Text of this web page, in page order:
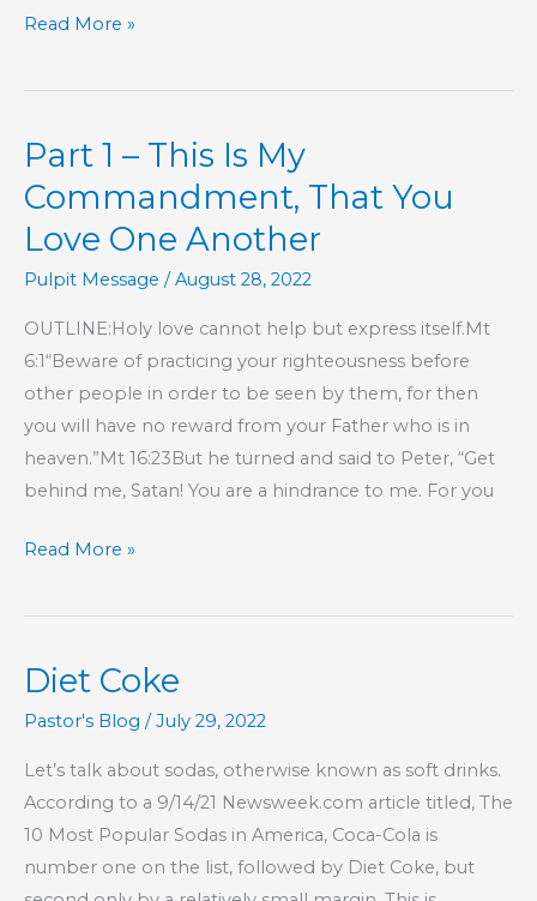
KIDS’
The
Read More »
Part 1 – This Is My
Commandment, That You
Love One Another
Pulpit Message /August 28, 2022
OUTLINE:Holy love cannot help but express itself.Mt
6:1“Beware of practicing your righteousness before
other people in order to be seen by them, for then
you will have no reward from your Father who is in
heaven.”Mt 16:23But he turned and said to Peter, “Get
behind me, Satan! You are a hindrance to me. For you
Part
–
Is
My
That
You
Love
One
Read More »
Diet Coke
Pastor's Blog /July 29, 2022
Let’s talk about sodas, otherwise known as soft drinks.
According to a 9/14/21 Newsweek.com article titled, The
10 Most Popular Sodas in America, Coca-Cola is
number one on the list, followed by Diet Coke, but